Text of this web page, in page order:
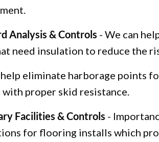
Analysis & Controls - We can
need insulation to reduce the
eliminate harborage points
with proper skid resistance.
Facilities & Controls -
for flooring installs which